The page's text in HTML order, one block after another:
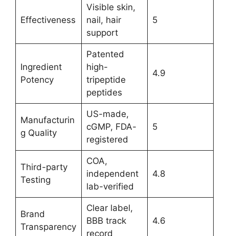
Effectiveness
Visible skin,
nail, hair
support
5
Ingredient
Potency
Patented
high-
tripeptide
peptides
4.9
Manufacturin
g Quality
US-made,
cGMP, FDA-
registered
5
Third-party
Testing
COA,
independent
lab-verified
4.8
Brand
Transparency
Clear label,
BBB track
record
4.6